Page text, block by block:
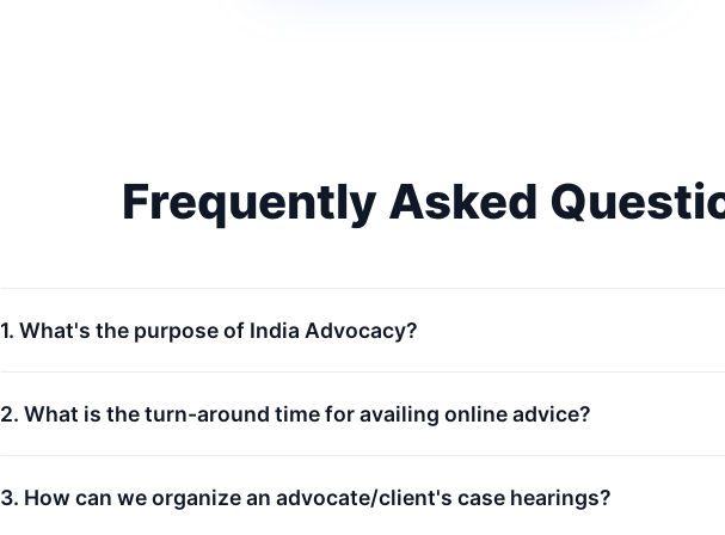
Frequently Asked
1. What's the purpose of India Advocacy?
2. What is the turn-around time for availing online advice?
3. How can we organize an advocate/client's case hearings?